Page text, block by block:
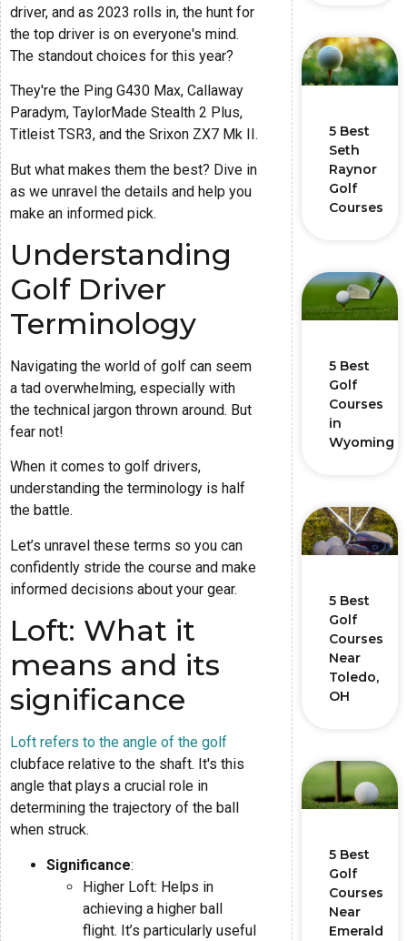
driver, and as 2023 rolls in, the hunt for
the top driver is on everyone's mind.
The standout choices for this year?
They're the Ping G430 Max, Callaway
Paradym, TaylorMade Stealth 2 Plus,
Titleist TSR3, and the Srixon ZX7 Mk II.
But what makes them the best? Dive in
as we unravel the details and help you
make an informed pick.
Understanding
Golf Driver
Terminology
Navigating the world of golf can seem
a tad overwhelming, especially with
the technical jargon thrown around. But
fear not!
When it comes to golf drivers,
understanding the terminology is half
the battle.
Let’s unravel these terms so you can
confidently stride the course and make
informed decisions about your gear.
Loft: What it
means and its
significance
Loft refers to the angle of the golf
clubface relative to the shaft. It's this
angle that plays a crucial role in
determining the trajectory of the ball
when struck.
Significance:
Higher Loft: Helps in
achieving a higher ball
flight. It’s particularly useful
5 Best
Seth
Raynor
Golf
Courses
5 Best
Golf
Courses
in
Wyoming
5 Best
Golf
Courses
Near
Toledo,
OH
5 Best
Golf
Courses
Near
Emerald